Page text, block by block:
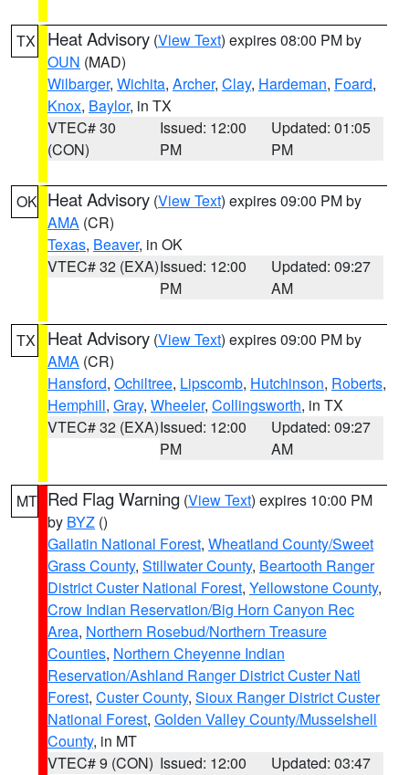
TX Heat Advisory (View Text) expires 08:00 PM by
OUN (MAD)
Wilbarger, Wichita, Archer, Clay, Hardeman, Foard,
Knox, Baylor, in TX
VTEC# 30
(CON)
Issued: 12:00
PM
Updated: 01:05
PM
OK Heat Advisory (View Text) expires 09:00 PM by
AMA (CR)
Texas, Beaver, in OK
VTEC# 32 (EXA)Issued: 12:00
PM
Updated: 09:27
AM
TX Heat Advisory (View Text) expires 09:00 PM by
AMA (CR)
Hansford, Ochiltree, Lipscomb, Hutchinson, Roberts,
Hemphill, Gray, Wheeler, Collingsworth, in TX
VTEC# 32 (EXA)Issued: 12:00
PM
Updated: 09:27
AM
MT Red Flag Warning (View Text) expires 10:00 PM
by BYZ ()
Gallatin National Forest, Wheatland County/Sweet
Grass County, Stillwater County, Beartooth Ranger
District Custer National Forest, Yellowstone County,
Crow Indian Reservation/Big Horn Canyon Rec
Area, Northern Rosebud/Northern Treasure
Counties, Northern Cheyenne Indian
Reservation/Ashland Ranger District Custer Natl
Forest, Custer County, Sioux Ranger District Custer
National Forest, Golden Valley County/Musselshell
County, in MT
VTEC# 9 (CON) Issued: 12:00
Updated: 03:47